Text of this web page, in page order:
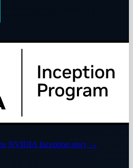
NVIDIA Inception story →